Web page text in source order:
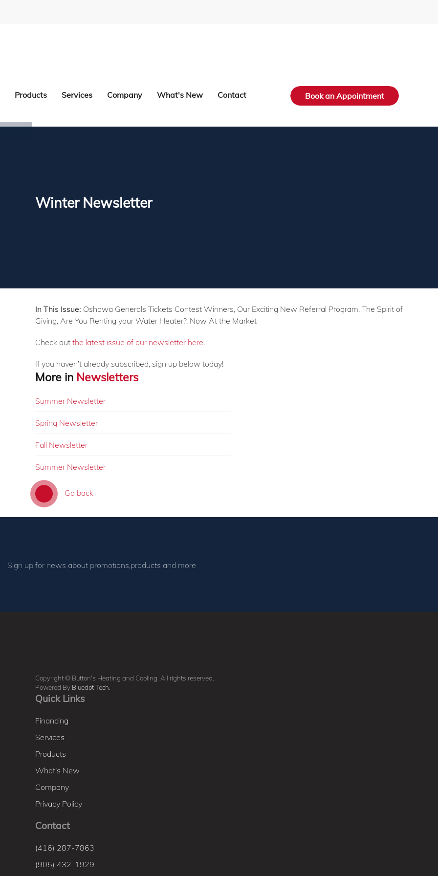
Products Services Company What's New Contact Book an Appointment
Winter Newsletter
In This Issue: Oshawa Generals Tickets Contest Winners, Our Exciting New Referral Program, The Spirit of
Giving, Are You Renting your Water Heater?, Now At the Market
Check out the latest issue of our newsletter here.
If you haven’t already subscribed, sign up below today!
More in Newsletters
Summer Newsletter
Spring Newsletter
Fall Newsletter
Summer Newsletter
Go back
Sign up for news about promotions,products and more
Copyright © Button's Heating and Cooling. All rights reserved.
Powered By Bluedot Tech
Quick Links
Financing
Services
Products
What’s New
Company
Privacy Policy
Contact
(416) 287-7863
(905) 432-1929